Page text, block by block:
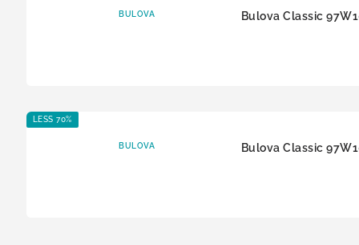
BULOVA Bulova Classic
LESS 70%
BULOVA Bulova Classic